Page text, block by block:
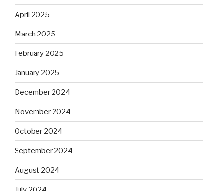
April 2025
March 2025
February 2025
January 2025
December 2024
November 2024
October 2024
September 2024
August 2024